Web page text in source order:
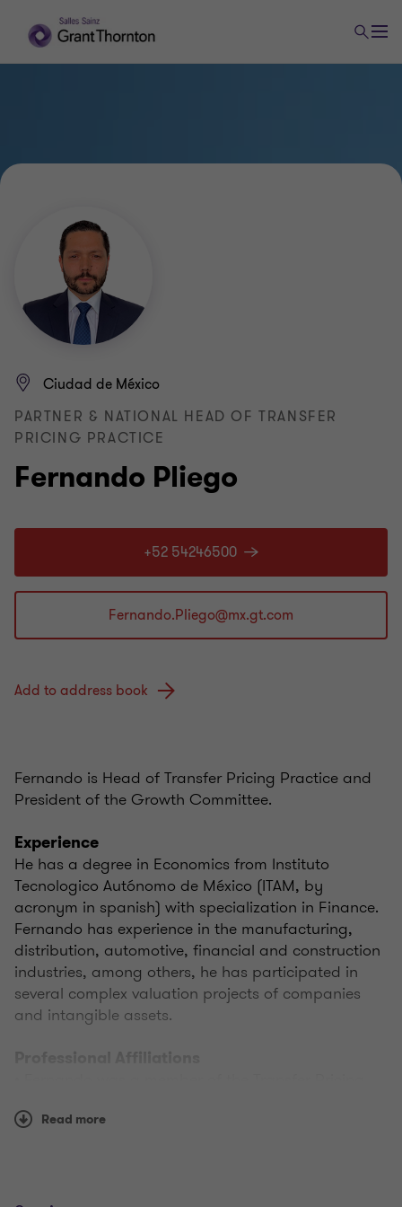
Fernando Pliego
Ciudad de México
PARTNER & NATIONAL HEAD OF TRANSFER
PRICING PRACTICE
+52 54246500
Add to address book
Fernando is Head of Transfer Pricing Practice and
President of the Growth Committee.
Experience
He has a degree in Economics from Instituto
Tecnologico Autónomo de México (ITAM, by
acronym in spanish) with specialization in Finance.
Fernando has experience in the manufacturing,
distribution, automotive, financial and construction
industries, among others, he has participated in
several complex valuation projects of companies
and intangible assets.
Economistas de la República Mexicana, A.C., from
Read more